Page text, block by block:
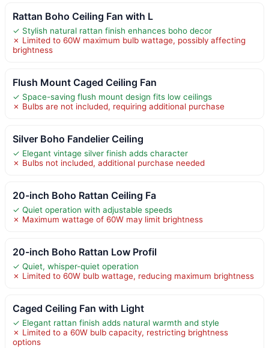
Rattan Boho Ceiling Fan with L
✓ Stylish natural rattan finish enhances boho decor
✗ Limited to 60W maximum bulb wattage, possibly affecting
brightness
Flush Mount Caged Ceiling Fan
✓ Space-saving flush mount design fits low ceilings
✗ Bulbs are not included, requiring additional purchase
Silver Boho Fandelier Ceiling
✓ Elegant vintage silver finish adds character
✗ Bulbs not included, additional purchase needed
20-inch Boho Rattan Ceiling Fa
✓ Quiet operation with adjustable speeds
✗ Maximum wattage of 60W may limit brightness
20-inch Boho Rattan Low Profil
✓ Quiet, whisper-quiet operation
✗ Limited to 60W bulb wattage, reducing maximum brightness
Caged Ceiling Fan with Light
✓ Elegant rattan finish adds natural warmth and style
✗ Limited to a 60W bulb capacity, restricting brightness
options